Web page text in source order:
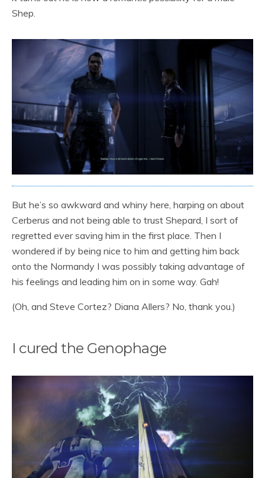
Shep.
But he’s so awkward and whiny here, harping on about
Cerberus and not being able to trust Shepard, I sort of
regretted ever saving him in the first place. Then I
wondered if by being nice to him and getting him back
onto the Normandy I was possibly taking advantage of
his feelings and leading him on in some way. Gah!
(Oh, and Steve Cortez? Diana Allers? No, thank you.)
I cured the Genophage